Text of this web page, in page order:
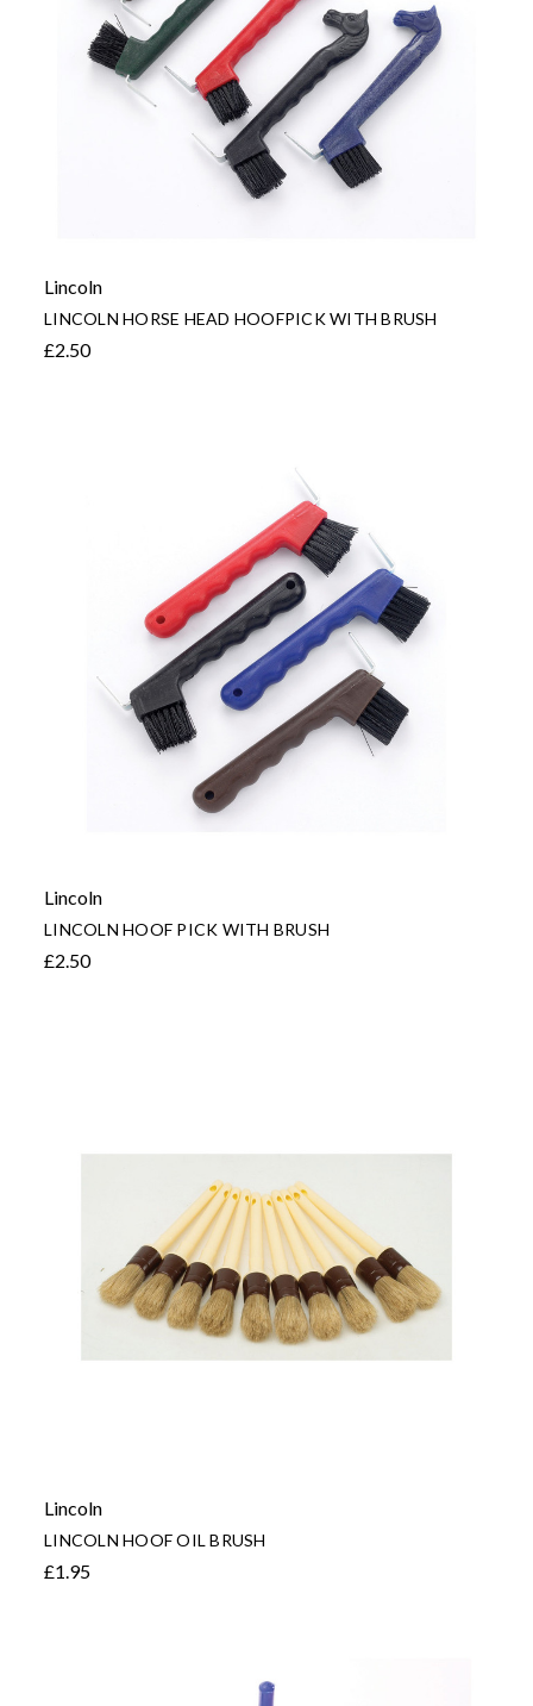
Lincoln
LINCOLN HORSE HEAD HOOFPICK WITH BRUSH
£2.50
Lincoln
LINCOLN HOOF PICK WITH BRUSH
£2.50
Lincoln
LINCOLN HOOF OIL BRUSH
£1.95